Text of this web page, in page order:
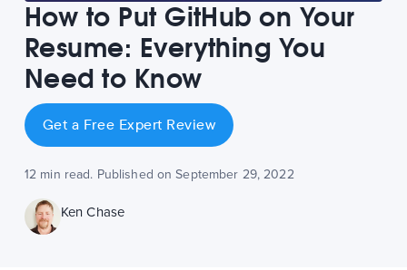
How to Put GitHub on Your
Resume: Everything You
Need to Know
Get a Free Expert Review
12 min read. Published on September 29, 2022
Ken Chase